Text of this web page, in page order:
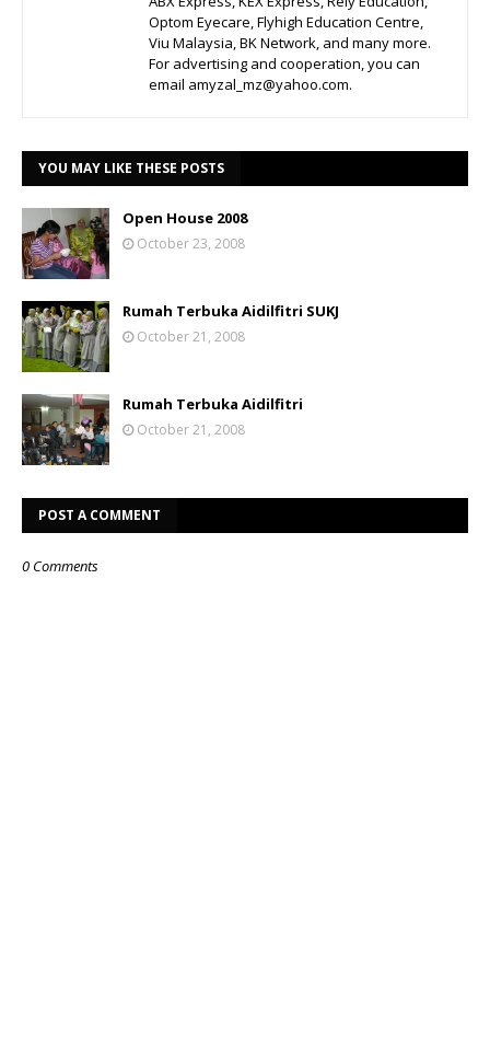
Optom Eyecare, Flyhigh Education Centre,
Viu Malaysia, BK Network, and many more.
For advertising and cooperation, you can
email amyzal_mz@yahoo.com.
YOU MAY LIKE THESE POSTS
Open House 2008
October 23, 2008
Rumah Terbuka Aidilfitri SUKJ
October 21, 2008
Rumah Terbuka Aidilfitri
October 21, 2008
POST A COMMENT
0 Comments